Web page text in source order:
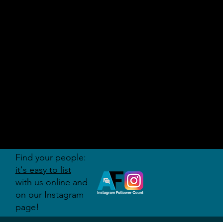
Find your people:
it's easy to list
with us online and
on our Instagram
page!